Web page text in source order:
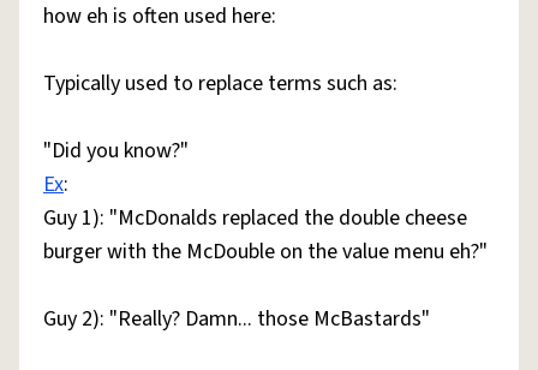
how eh is often used here:
Typically used to replace terms such as:
"Did you know?"
Ex:
Guy 1): "McDonalds replaced the double cheese
burger with the McDouble on the value menu eh?"
Guy 2): "Really? Damn... those McBastards"